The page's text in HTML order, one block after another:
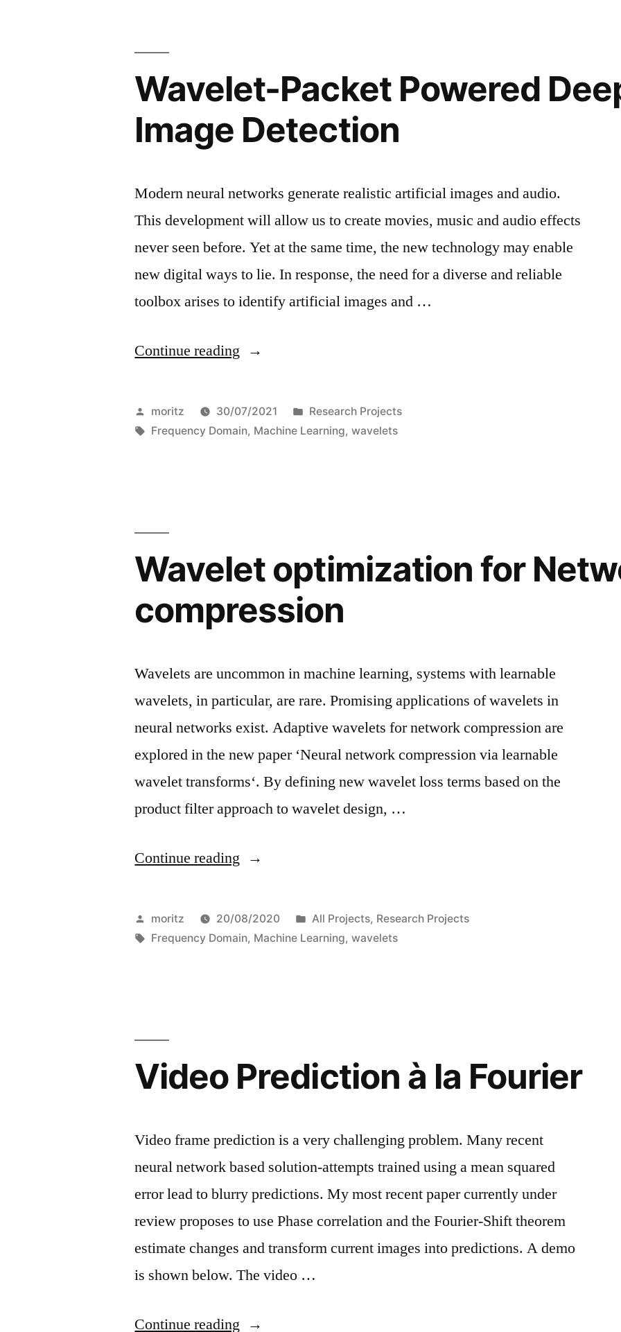
image
detection”
Wavelet-Packet Powered
Image Detection
Modern neural networks generate realistic artificial images and audio.
This development will allow us to create movies, music and audio effects
never seen before. Yet at the same time, the new technology may enable
new digital ways to lie. In response, the need for a diverse and reliable
toolbox arises to identify artificial images and …
Continue reading “Wavelet-
Powered
Deepfake
Posted
by
moritz 30/07/2021
Posted
in
Research Projects
Tags:
Frequency Domain, Machine Learning,wavelets
Wavelet optimization for
compression
Wavelets are uncommon in machine learning, systems with learnable
wavelets, in particular, are rare. Promising applications of wavelets in
neural networks exist. Adaptive wavelets for network compression are
explored in the new paper ‘Neural network compression via learnable
wavelet transforms‘. By defining new wavelet loss terms based on the
product filter approach to wavelet design, …
Continue reading “Wavelet
for
Network
Posted
by
moritz 20/08/2020
Posted
in
All Projects, Research Projects
Tags:
Frequency Domain, Machine Learning,wavelets
Video Prediction à la Fourier
Video frame prediction is a very challenging problem. Many recent
neural network based solution-attempts trained using a mean squared
error lead to blurry predictions. My most recent paper currently under
review proposes to use Phase correlation and the Fourier-Shift theorem
estimate changes and transform current images into predictions. A demo
is shown below. The video …
Continue reading “Video